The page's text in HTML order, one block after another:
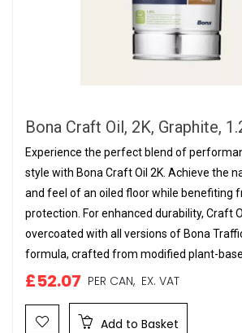
Bona Craft Oil, 2K, Graphite,
Experience the perfect blend of
style with Bona Craft Oil 2K. Achieve the
and feel of an oiled floor while benefiting
protection. For enhanced durability, Craft
overcoated with all versions of Bona
formula, crafted from modified plant-
£52.07 PER CAN, EX. VAT
Add to Basket